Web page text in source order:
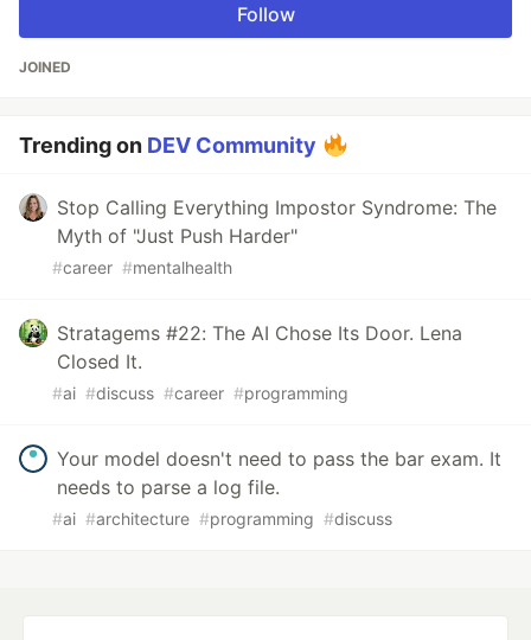
Follow
JOINED
Trending on DEV Community
Stop Calling Everything Impostor Syndrome: The
Myth of "Just Push Harder"
#career #mentalhealth
Stratagems #22: The AI Chose Its Door. Lena
Closed It.
#ai #discuss #career #programming
Your model doesn't need to pass the bar exam. It
needs to parse a log file.
#ai #architecture #programming #discuss